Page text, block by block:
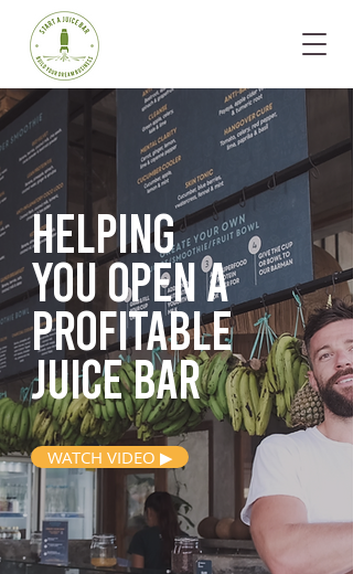
Helping
you opena
profitable
juice bar
WATCH VIDEO ▶